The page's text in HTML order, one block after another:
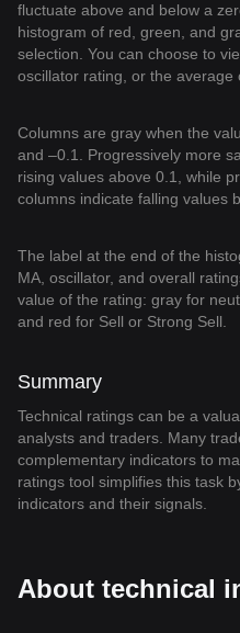
fluctuate above and below a
histogram of red, green, and
selection. You can choose to
oscillator rating, or the average
Columns are gray when the
and –0.1. Progressively more
rising values above 0.1, while
columns indicate falling values
The label at the end of the
MA, oscillator, and overall
value of the rating: gray for
and red for Sell or Strong Sell.
Summary
Technical ratings can be a
analysts and traders. Many
complementary indicators to
ratings tool simplifies this task
indicators and their signals.
About technical